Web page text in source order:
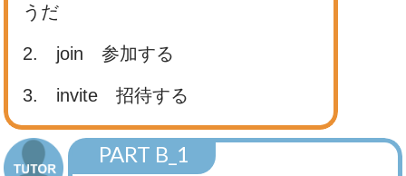
うだ
2. join 参加する
3. invite 招待する
PART B_1